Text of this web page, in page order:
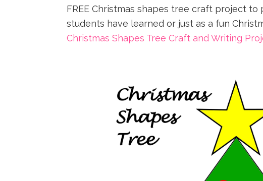
FREE Christmas shapes tree craft project
students have learned or just as a fun
Christmas Shapes Tree Craft and Writing